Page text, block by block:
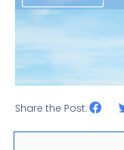
Share the Post: